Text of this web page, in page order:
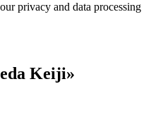
privacy and data processing
Keiji»